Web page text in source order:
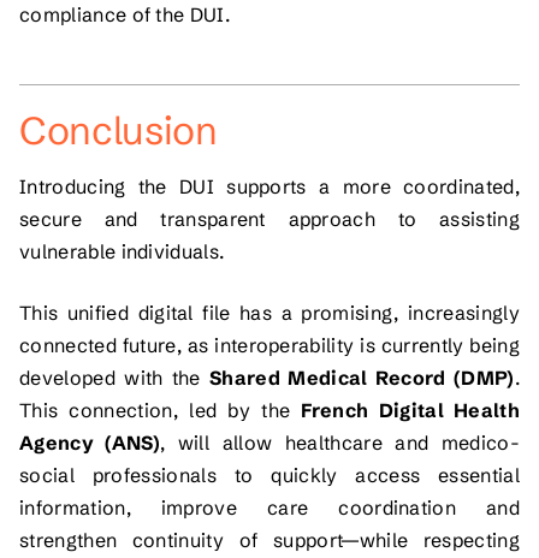
compliance of the DUI.
Conclusion
Introducing the DUI supports a more coordinated,
secure and transparent approach to assisting
vulnerable individuals.
This unified digital file has a promising, increasingly
connected future, as interoperability is currently being
developed with theShared Medical Record (DMP).
This connection, led by the French Digital Health
Agency (ANS), will allow healthcare and medico-
social professionals to quickly access essential
information, improve care coordination and
strengthen continuity of support—while respecting